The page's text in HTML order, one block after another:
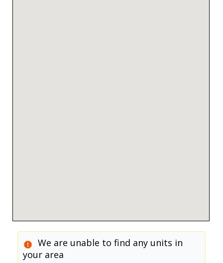
We are unable to find any units in
your area